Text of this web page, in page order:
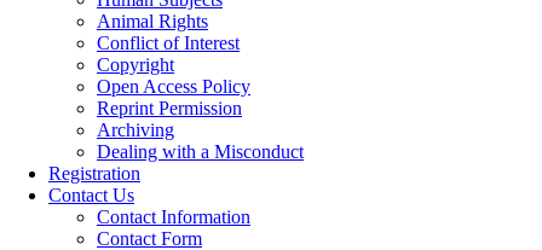
Animal Rights
Conflict of Interest
Copyright
Open Access Policy
Reprint Permission
Archiving
Dealing with a Misconduct
Registration
Contact Us
Contact Information
Contact Form